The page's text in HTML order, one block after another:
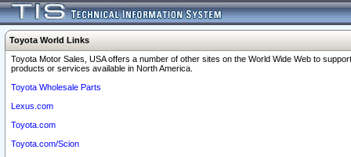
Toyota World Links
Toyota Motor Sales, USA offers a number of other sites on the World Wide Web to
products or services available in North America.
Toyota Wholesale Parts
Lexus.com
Toyota.com
Toyota.com/Scion